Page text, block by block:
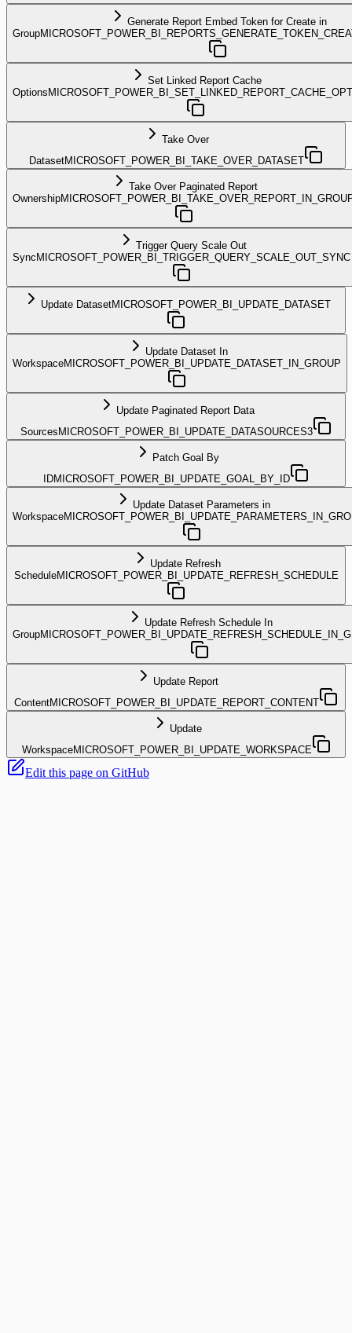
Generate Report Embed Token for Create in
Group
Set Linked Report Cache
Options
Take Over
DatasetMICROSOFT_POWER_BI_TAKE_OVER_DATASET
Take Over Paginated Report
Ownership
Trigger Query Scale Out
Sync MICROSOFT_POWER_BI_TRIGGER_QUERY_SCALE_OUT_SYNC
Update DatasetMICROSOFT_POWER_BI_UPDATE_DATASET
Update Dataset In
WorkspaceMICROSOFT_POWER_BI_UPDATE_DATASET_IN_GROUP
Update Paginated Report Data
Sources MICROSOFT_POWER_BI_UPDATE_DATASOURCES3
Patch Goal By
IDMICROSOFT_POWER_BI_UPDATE_GOAL_BY_ID
Update Dataset Parameters in
Workspace
Update Refresh
ScheduleMICROSOFT_POWER_BI_UPDATE_REFRESH_SCHEDULE
Update Refresh Schedule In
Group
Update Report
ContentMICROSOFT_POWER_BI_UPDATE_REPORT_CONTENT
Update
WorkspaceMICROSOFT_POWER_BI_UPDATE_WORKSPACE
Edit this page on GitHub